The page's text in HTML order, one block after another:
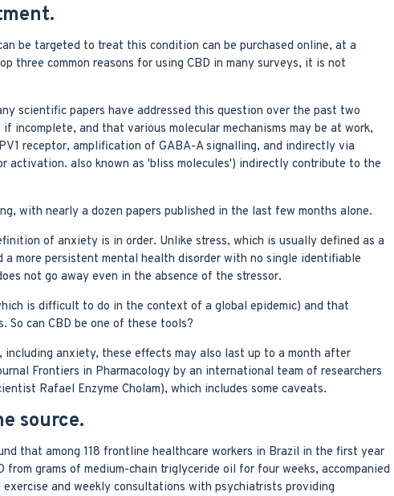
be targeted to treat this condition can be purchased online, at a
three common reasons for using CBD in many surveys, it is not
scientific papers have addressed this question over the past two
incomplete, and that various molecular mechanisms may be at work,
receptor, amplification of GABA-A signalling, and indirectly via
activation. also known as 'bliss molecules') indirectly contribute to the
with nearly a dozen papers published in the last few months alone.
of anxiety is in order. Unlike stress, which is usually defined as a
more persistent mental health disorder with no single identifiable
not go away even in the absence of the stressor.
is difficult to do in the context of a global epidemic) and that
So can CBD be one of these tools?
anxiety, these effects may also last up to a month after
Frontiers in Pharmacology by an international team of researchers
Rafael Enzyme Cholam), which includes some caveats.
source.
that among 118 frontline healthcare workers in Brazil in the first year
grams of medium-chain triglyceride oil for four weeks, accompanied
and weekly consultations with psychiatrists providing